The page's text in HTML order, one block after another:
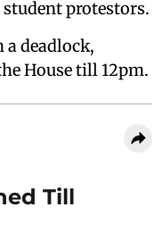
protestors.
a deadlock,
House till 12pm.
Till